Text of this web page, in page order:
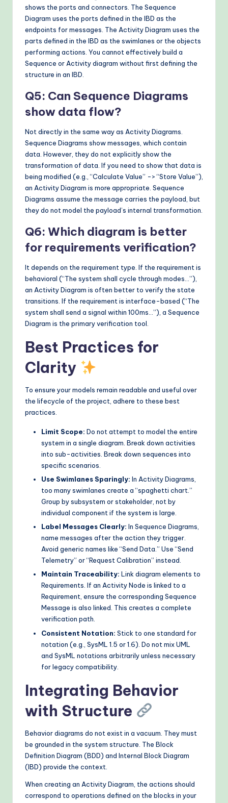
shows the ports and connectors. The Sequence
Diagram uses the ports defined in the IBD as the
endpoints for messages. The Activity Diagram uses the
parts defined in the IBD as the swimlanes or the objects
performing actions. You cannot effectively build a
Sequence or Activity diagram without first defining the
structure in an IBD.
Q5: Can Sequence Diagrams
show data flow?
Not directly in the same way as Activity Diagrams.
Sequence Diagrams show messages, which contain
data. However, they do not explicitly show the
transformation of data. If you need to show that data is
being modified (e.g., “Calculate Value” -> “Store Value”),
an Activity Diagram is more appropriate. Sequence
Diagrams assume the message carries the payload, but
they do not model the payload’s internal transformation.
Q6: Which diagram is better
for requirements verification?
It depends on the requirement type. If the requirement is
behavioral (“The system shall cycle through modes…”),
an Activity Diagram is often better to verify the state
transitions. If the requirement is interface-based (“The
system shall send a signal within 100ms…”), a Sequence
Diagram is the primary verification tool.
Best Practices for
Clarity
To ensure your models remain readable and useful over
the lifecycle of the project, adhere to these best
practices.
Limit Scope: Do not attempt to model the entire
system in a single diagram. Break down activities
into sub-activities. Break down sequences into
specific scenarios.
Use Swimlanes Sparingly: In Activity Diagrams,
too many swimlanes create a “spaghetti chart.”
Group by subsystem or stakeholder, not by
individual component if the system is large.
Label Messages Clearly: In Sequence Diagrams,
name messages after the action they trigger.
Avoid generic names like “Send Data.” Use “Send
Telemetry” or “Request Calibration” instead.
Maintain Traceability: Link diagram elements to
Requirements. If an Activity Node is linked to a
Requirement, ensure the corresponding Sequence
Message is also linked. This creates a complete
verification path.
Consistent Notation: Stick to one standard for
notation (e.g., SysML 1.5 or 1.6). Do not mix UML
and SysML notations arbitrarily unless necessary
for legacy compatibility.
Integrating Behavior
with Structure
Behavior diagrams do not exist in a vacuum. They must
be grounded in the system structure. The Block
Definition Diagram (BDD) and Internal Block Diagram
(IBD) provide the context.
When creating an Activity Diagram, the actions should
correspond to operations defined on the blocks in your